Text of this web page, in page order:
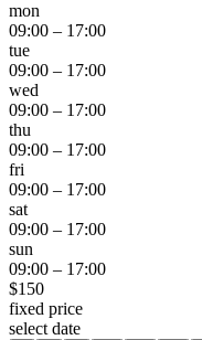
mon
09:00 – 17:00
tue
09:00 – 17:00
wed
09:00 – 17:00
thu
09:00 – 17:00
fri
09:00 – 17:00
sat
09:00 – 17:00
sun
09:00 – 17:00
$150
fixed price
select date